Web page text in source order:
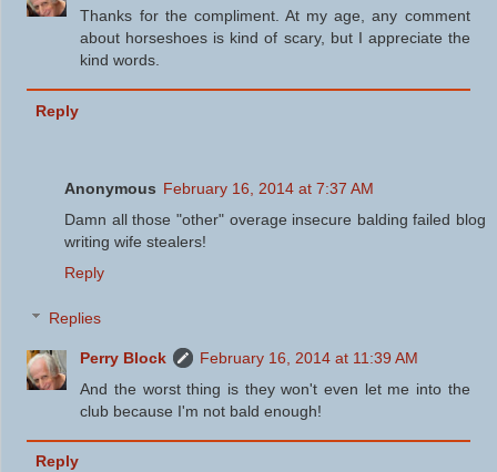
Thanks for the compliment. At my age, any comment
about horseshoes is kind of scary, but I appreciate the
kind words.
Reply
Anonymous February 16, 2014 at 7:37 AM
Damn all those "other" overage insecure balding failed blog
writing wife stealers!
Reply
Replies
Perry Block
February 16, 2014 at 11:39 AM
And the worst thing is they won't even let me into the
club because I'm not bald enough!
Reply